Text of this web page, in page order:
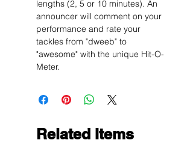
lengths (2, 5 or 10 minutes). An
announcer will comment on your
performance and rate your
tackles from "dweeb" to
"awesome" with the unique Hit-O-
Meter.
Related Items